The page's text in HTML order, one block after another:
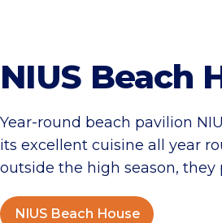
NIUS Beach
Year-round beach pavilion
its excellent cuisine all year
outside the high season,
NIUS Beach House